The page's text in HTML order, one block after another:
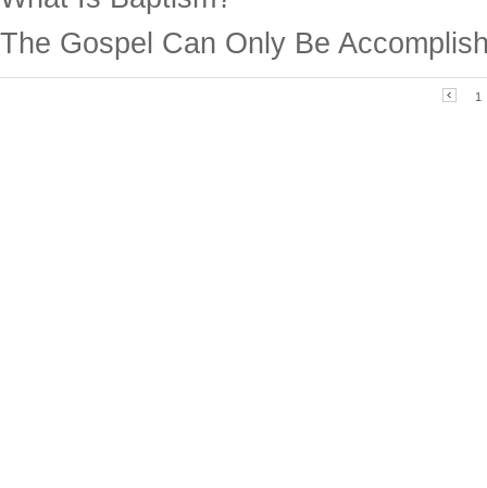
The Gospel Can Only Be
1